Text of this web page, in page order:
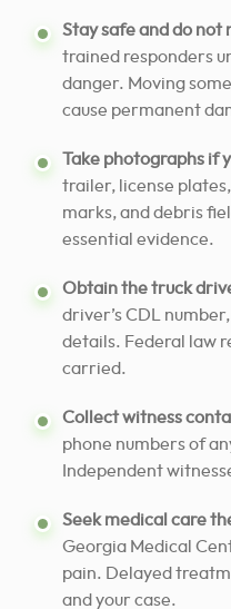
Stay safe and do not
trained responders
danger. Moving
cause permanent
Take photographs if
trailer, license
marks, and debris
essential evidence.
Obtain the truck
driver’s CDL
details. Federal law
carried.
Collect witness
phone numbers of
Independent
Seek medical care
Georgia Medical
pain. Delayed
and your case.